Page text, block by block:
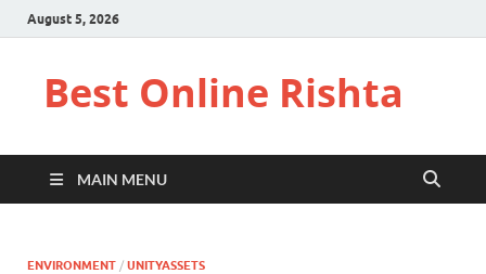
August 5, 2026
Best Online Rishta
MAIN MENU
ENVIRONMENT / UNITYASSETS